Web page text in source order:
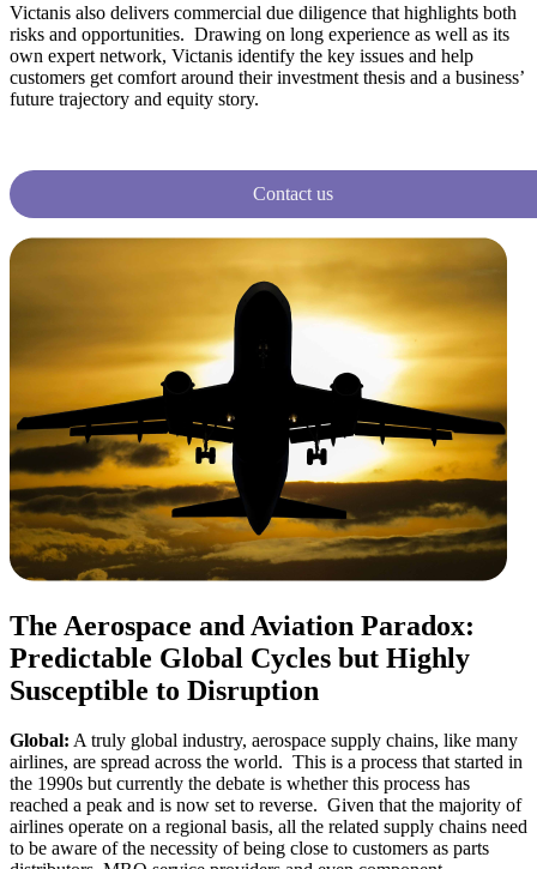
Victanis also delivers commercial due diligence that highlights both
risks and opportunities. Drawing on long experience as well as its
own expert network, Victanis identify the key issues and help
customers get comfort around their investment thesis and a business’
future trajectory and equity story.
Contact us
The Aerospace and Aviation Paradox:
Predictable Global Cycles but Highly
Susceptible to Disruption
Global: A truly global industry, aerospace supply chains, like many
airlines, are spread across the world. This is a process that started in
the 1990s but currently the debate is whether this process has
reached a peak and is now set to reverse. Given that the majority of
airlines operate on a regional basis, all the related supply chains need
to be aware of the necessity of being close to customers as parts